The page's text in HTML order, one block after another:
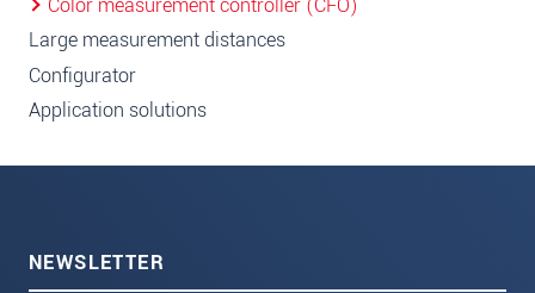
Large measurement distances
Configurator
Application solutions
NEWSLETTER